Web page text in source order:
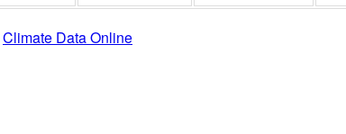
Climate Data Online